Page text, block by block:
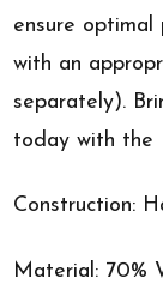
ensure optimal
with an
separately).
today with the
Construction:
Material: 70%